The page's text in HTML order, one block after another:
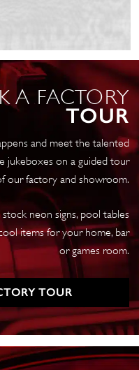
A FACTORY
TOUR
and meet the talented
jukeboxes on a guided tour
our factory and showroom.
neon signs, pool tables
items for your home, bar
or games room.
TOUR